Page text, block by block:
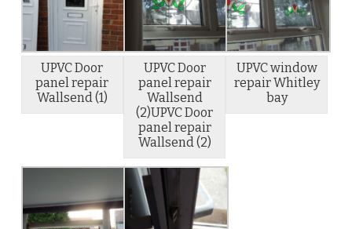
UPVC Door
panel repair
Wallsend (1)
UPVC Door
panel repair
Wallsend
(2)UPVC Door
panel repair
Wallsend (2)
UPVC window
repair Whitley
bay